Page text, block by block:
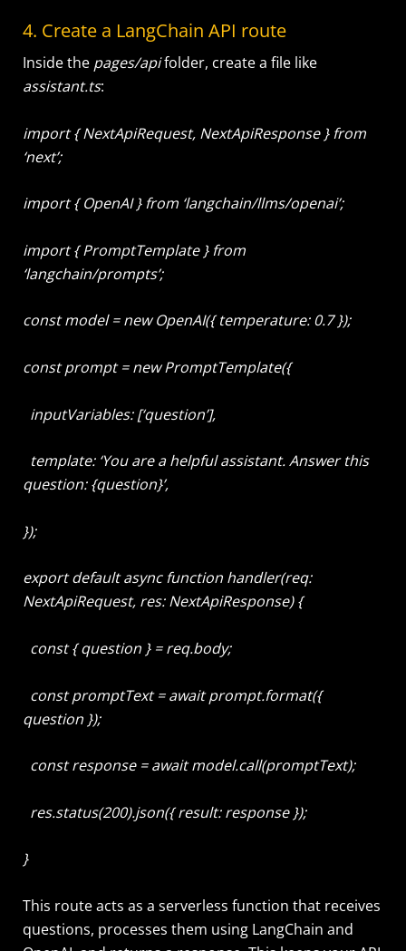
4. Create a LangChain API route
Inside the pages/apifolder, create a file like
assistant.ts:
import { NextApiRequest, NextApiResponse } from
‘next’;
import { OpenAI } from ‘langchain/llms/openai’;
import { PromptTemplate } from
‘langchain/prompts’;
const model = new OpenAI({ temperature: 0.7 });
const prompt = new PromptTemplate({
inputVariables: [‘question’],
template: ‘You are a helpful assistant. Answer this
question: {question}’,
});
export default async function handler(req:
NextApiRequest, res: NextApiResponse) {
const { question } = req.body;
const promptText = await prompt.format({
question });
const response = await model.call(promptText);
res.status(200).json({ result: response });
}
This route acts as a serverless function that receives
questions, processes them using LangChain and